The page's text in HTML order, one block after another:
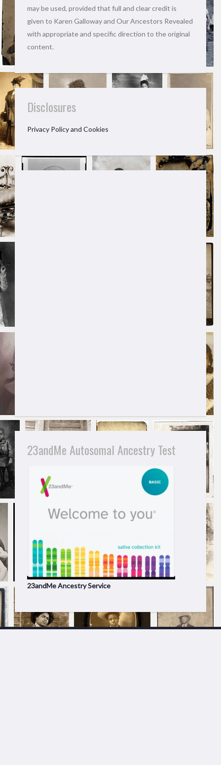
may be used, provided that full and clear credit is
given to Karen Galloway and Our Ancestors Revealed
with appropriate and specific direction to the original
content.
Disclosures
Privacy Policy and Cookies
23andMe Autosomal Ancestry Test
23andMe Ancestry Service